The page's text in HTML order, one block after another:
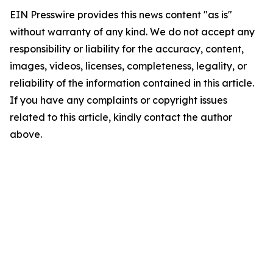
EIN Presswire provides this news content "as is"
without warranty of any kind. We do not accept any
responsibility or liability for the accuracy, content,
images, videos, licenses, completeness, legality, or
reliability of the information contained in this article.
If you have any complaints or copyright issues
related to this article, kindly contact the author
above.